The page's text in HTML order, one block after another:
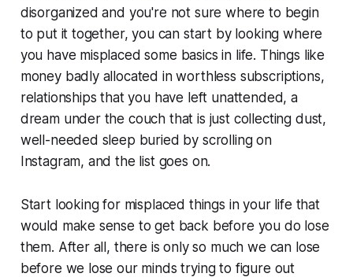
disorganized and you're not sure where to begin
to put it together, you can start by looking where
you have misplaced some basics in life. Things like
money badly allocated in worthless subscriptions,
relationships that you have left unattended, a
dream under the couch that is just collecting dust,
well-needed sleep buried by scrolling on
Instagram, and the list goes on.
Start looking for misplaced things in your life that
would make sense to get back before you do lose
them. After all, there is only so much we can lose
before we lose our minds trying to figure out